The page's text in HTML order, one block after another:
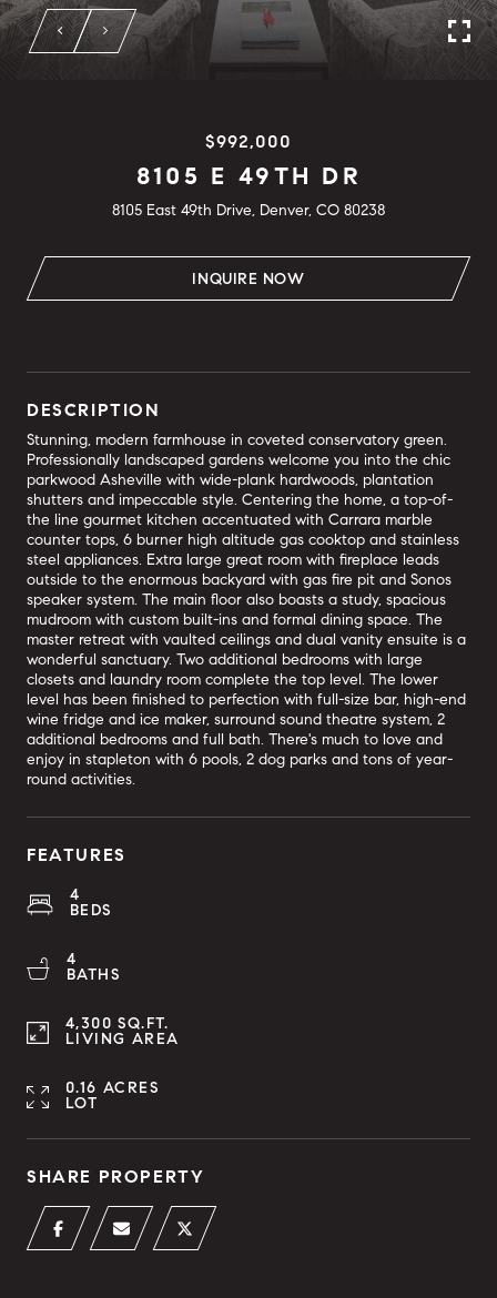
$992,000
8105 E 49TH DR
8105 East 49th Drive, Denver, CO 80238
INQUIRE NOW
DESCRIPTION
Stunning, modern farmhouse in coveted conservatory green.
Professionally landscaped gardens welcome you into the chic
parkwood Asheville with wide-plank hardwoods, plantation
shutters and impeccable style. Centering the home, a top-of-
the line gourmet kitchen accentuated with Carrara marble
counter tops, 6 burner high altitude gas cooktop and stainless
steel appliances. Extra large great room with fireplace leads
outside to the enormous backyard with gas fire pit and Sonos
speaker system. The main floor also boasts a study, spacious
mudroom with custom built-ins and formal dining space. The
master retreat with vaulted ceilings and dual vanity ensuite is a
wonderful sanctuary. Two additional bedrooms with large
closets and laundry room complete the top level. The lower
level has been finished to perfection with full-size bar, high-end
wine fridge and ice maker, surround sound theatre system, 2
additional bedrooms and full bath. There's much to love and
enjoy in stapleton with 6 pools, 2 dog parks and tons of year-
round activities.
FEATURES
4
BEDS
4
BATHS
4,300 SQ.FT.
LIVING AREA
0.16 ACRES
LOT
SHARE PROPERTY